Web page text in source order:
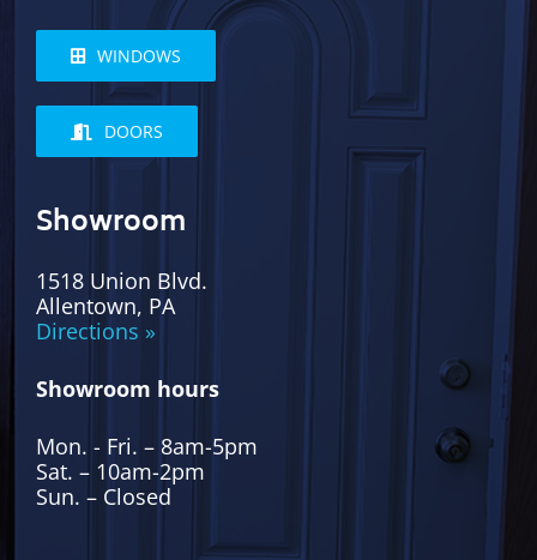
WINDOWS
DOORS
Showroom
1518 Union Blvd.
Allentown, PA
Directions »
Showroom hours
Mon. - Fri. – 8am-5pm
Sat. – 10am-2pm
Sun. – Closed